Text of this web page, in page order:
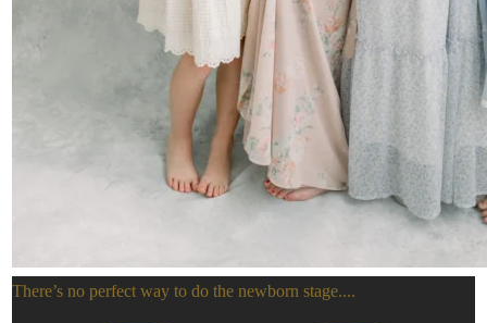
There’s no perfect way to do the newborn stage....